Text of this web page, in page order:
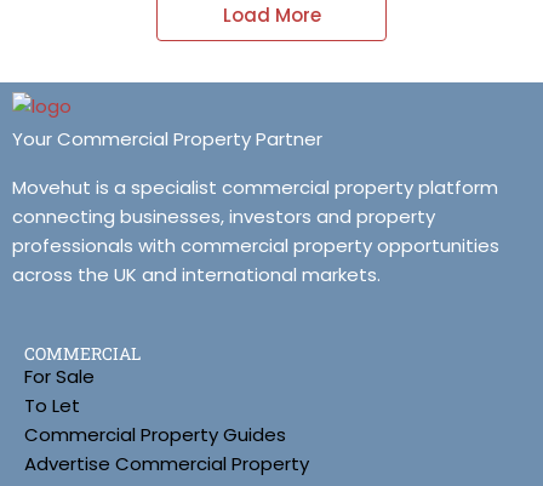
Load More
Your Commercial Property Partner
Movehut is a specialist commercial property platform
connecting businesses, investors and property
professionals with commercial property opportunities
across the UK and international markets.
COMMERCIAL
For Sale
To Let
Commercial Property Guides
Advertise Commercial Property